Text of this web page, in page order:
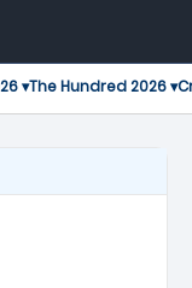
▾The Hundred 2026 ▾